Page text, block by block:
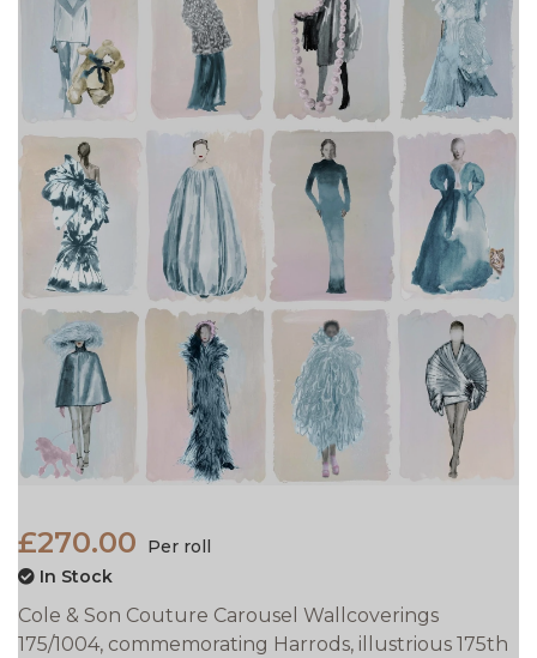
£270.00
Per roll
In Stock
Cole & Son Couture Carousel Wallcoverings
175/1004, commemorating Harrods‚ illustrious 175th